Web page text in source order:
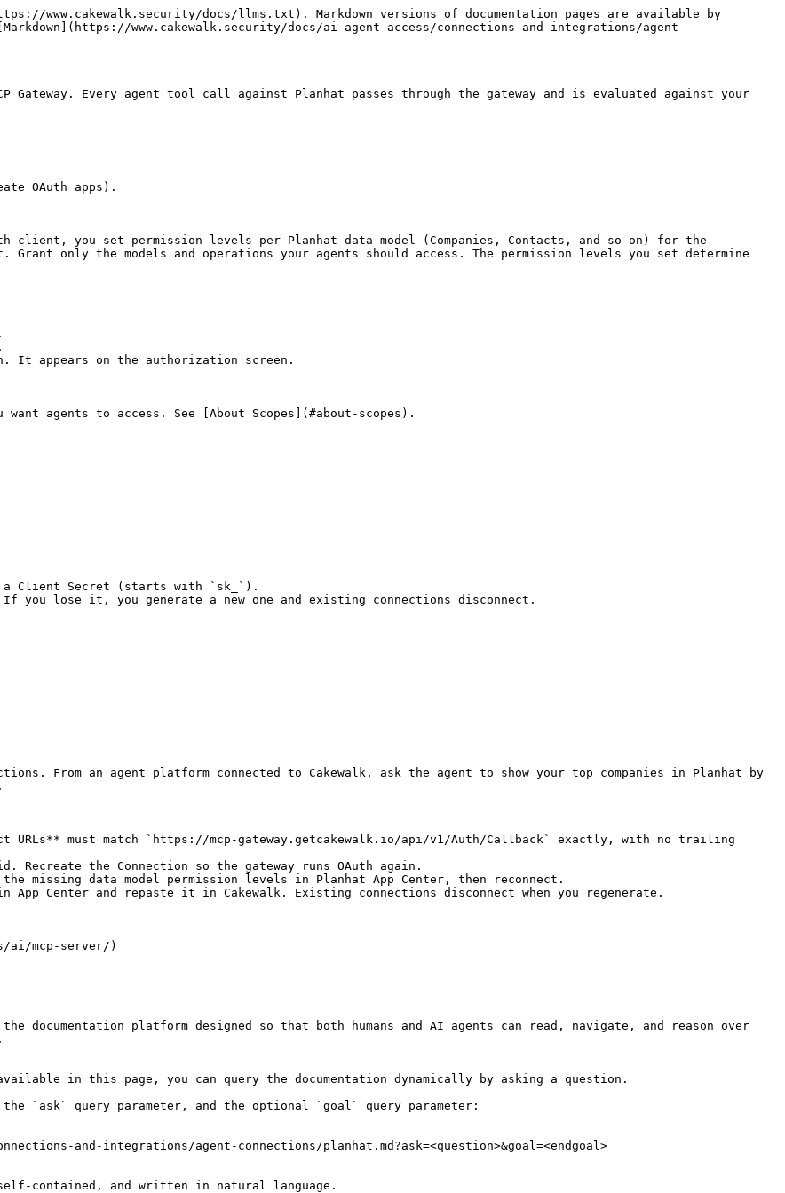
www.cakewalk.security/docs/llms.txt). Markdown versions of documentation pages are available by
www.cakewalk.security/docs/ai-agent-access/connections-and-integrations/agent-
Gateway. Every agent tool call against Planhat passes through the gateway and is evaluated against your
OAuth apps).
client, you set permission levels per Planhat data model (Companies, Contacts, and so on) for the
only the models and operations your agents should access. The permission levels you set determine
It appears on the authorization screen.
agents to access. See [About Scopes](#about-scopes).
a Client Secret (starts with `sk_`).
you lose it, you generate a new one and existing connections disconnect.
From an agent platform connected to Cakewalk, ask the agent to show your top companies in Planhat by
must match `https://mcp-gateway.getcakewalk.io/api/v1/Auth/Callback` exactly, with no trailing
the Connection so the gateway runs OAuth again.
missing data model permission levels in Planhat App Center, then reconnect.
Center and repaste it in Cakewalk. Existing connections disconnect when you regenerate.
ai/mcp-server/)
documentation platform designed so that both humans and AI agents can read, navigate, and reason over
in this page, you can query the documentation dynamically by asking a question.
the `ask` query parameter, and the optional `goal` query parameter:
and-integrations/agent-connections/planhat.md?ask=<question>&goal=<endgoal>
contained, and written in natural language.